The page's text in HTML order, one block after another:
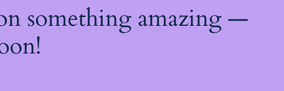
something amazing —